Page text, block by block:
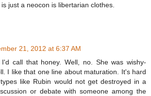
just a neocon is libertarian clothes.
21, 2012 at 6:37 AM
call that honey. Well, no. She was wishy-
I like that one line about maturation. It's hard
like Rubin would not get destroyed in a
or debate with someone among the